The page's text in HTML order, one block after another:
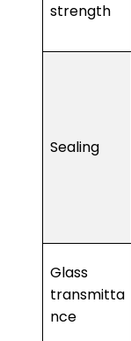
strength
Sealing
Glass
transmitta
nce